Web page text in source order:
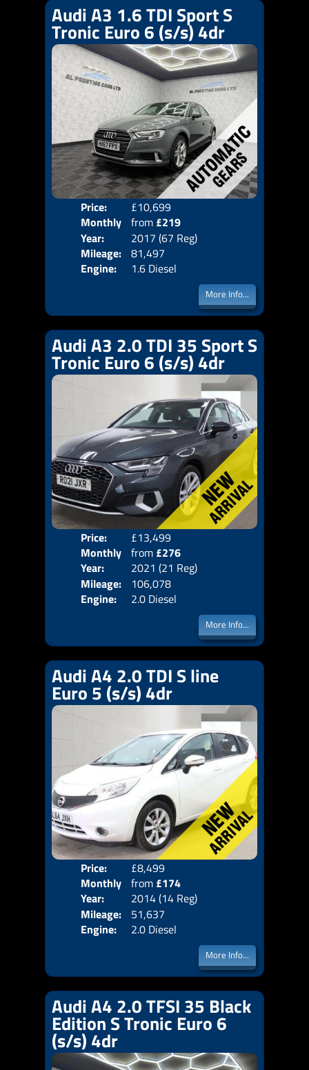
Audi A3 1.6 TDI Sport S
Tronic Euro 6 (s/s) 4dr
Price:
£10,699
Monthly
Price:
from £219
Year:
2017 (67 Reg)
Mileage: 81,497
Engine:
1.6 Diesel
More Info...
Audi A3 2.0 TDI 35 Sport S
Tronic Euro 6 (s/s) 4dr
Price:
£13,499
Monthly
Price:
from £276
Year:
2021 (21 Reg)
Mileage:
106,078
Engine:
2.0 Diesel
More Info...
Audi A4 2.0 TDI S line
Euro 5 (s/s) 4dr
Price:
£8,499
Monthly
Price:
from £174
Year:
2014 (14 Reg)
Mileage:
51,637
Engine:
2.0 Diesel
More Info...
Audi A4 2.0 TFSI 35 Black
Edition S Tronic Euro 6
(s/s) 4dr